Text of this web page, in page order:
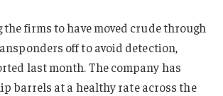
the firms to have moved crude through
off to avoid detection,
last month. The company has
barrels at a healthy rate across the